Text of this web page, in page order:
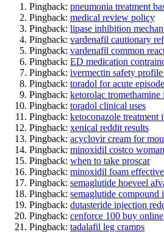
Pingback: pneumonia treatment
Pingback: medical review policy
Pingback: lipase inhibition
Pingback: vardenafil cautionary
Pingback: vardenafil common
Pingback: ED medication
Pingback: ivermectin safety profile
Pingback: toradol for acute
Pingback: ketorolac tromethamine
Pingback: toradol clinical uses
Pingback: ketoconazole treatment
Pingback: xenical reddit results
Pingback: acyclovir cream for
Pingback: minoxidil costco woman
Pingback: when to take proscar
Pingback: minoxidil foam
Pingback: semaglutide hoeveel
Pingback: semaglutide compound
Pingback: dutasteride injection
Pingback: cenforce 100 buy online
Pingback: tadalafil leg cramps